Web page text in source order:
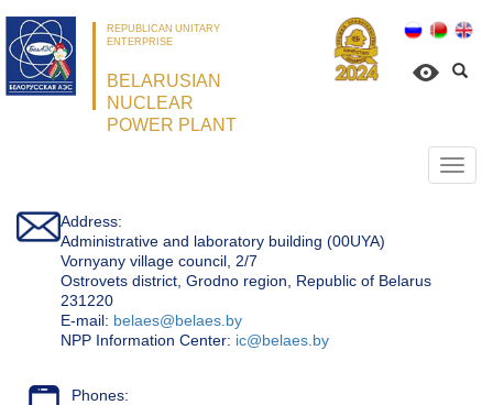
REPUBLICAN UNITARY
ENTERPRISE
BELARUSIAN
NUCLEAR
POWER PLANT
Address:
Administrative and laboratory building (00UYA)
Vornyany village council, 2/7
Ostrovets district, Grodno region, Republic of Belarus
231220
Е-mail: belaes@belaes.by
NPP Information Center: ic@belaes.by
Phones: